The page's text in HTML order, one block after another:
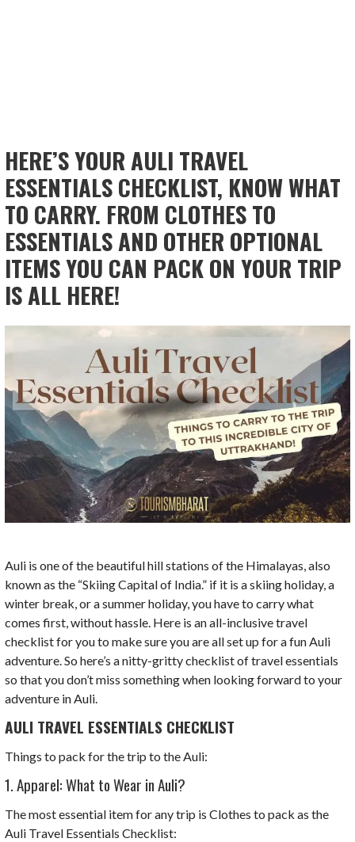
HERE’S YOUR AULI TRAVEL
ESSENTIALS CHECKLIST, KNOW WHAT
TO CARRY. FROM CLOTHES TO
ESSENTIALS AND OTHER OPTIONAL
ITEMS YOU CAN PACK ON YOUR TRIP
IS ALL HERE!
Auli is one of the beautiful hill stations of the Himalayas, also
known as the “Skiing Capital of India.” if it is a skiing holiday, a
winter break, or a summer holiday, you have to carry what
comes first, without hassle. Here is an all-inclusive travel
checklist for you to make sure you are all set up for a fun Auli
adventure. So here’s a nitty-gritty checklist of travel essentials
so that you don’t miss something when looking forward to your
adventure in Auli.
AULI TRAVEL ESSENTIALS CHECKLIST
Things to pack for the trip to the Auli:
1. Apparel: What to Wear in Auli?
The most essential item for any trip is Clothes to pack as the
Auli Travel Essentials Checklist: